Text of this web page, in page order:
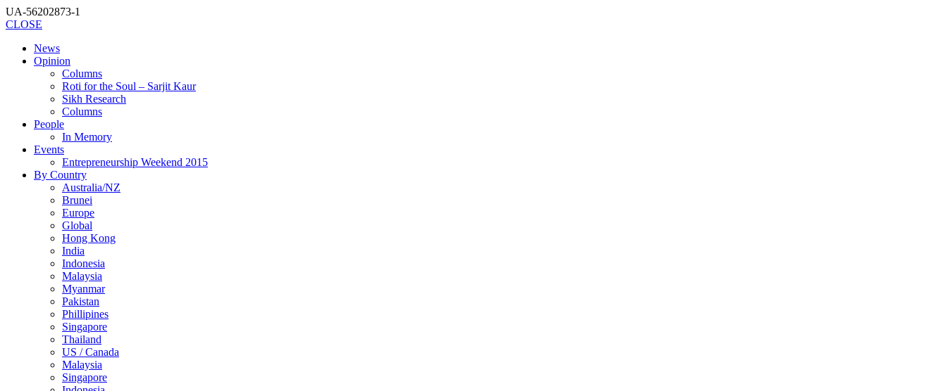
UA-56202873-1
CLOSE
News
Opinion
Columns
Roti for the Soul – Sarjit Kaur
Sikh Research
Columns
People
In Memory
Events
Entrepreneurship Weekend 2015
By Country
Australia/NZ
Brunei
Europe
Global
Hong Kong
India
Indonesia
Malaysia
Myanmar
Pakistan
Phillipines
Singapore
Thailand
US / Canada
Malaysia
Singapore